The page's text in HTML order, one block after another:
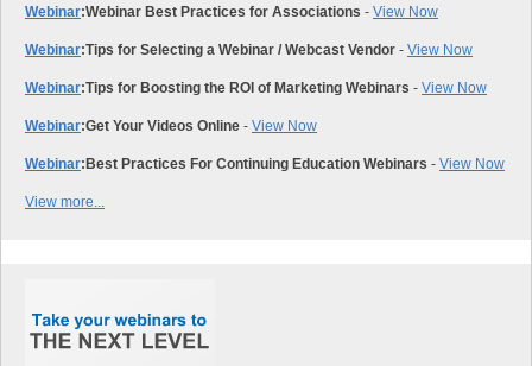
Webinar:Webinar Best Practices for Associations - View Now
Webinar:Tips for Selecting a Webinar / Webcast Vendor - View Now
Webinar:Tips for Boosting the ROI of Marketing Webinars - View Now
Webinar:Get Your Videos Online - View Now
Webinar:Best Practices For Continuing Education Webinars - View Now
View more...